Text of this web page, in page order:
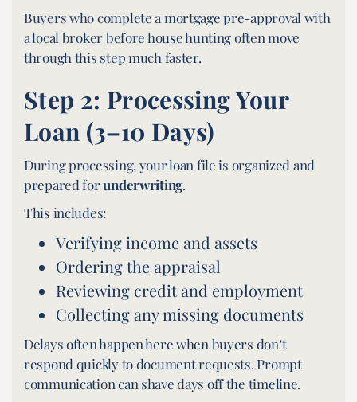
Buyers who complete a mortgage pre-approval with
a local broker before house hunting often move
through this step much faster.
Step 2: Processing Your
Loan (3–10 Days)
During processing, your loan file is organized and
prepared forunderwriting.
This includes:
Verifying income and assets
Ordering the appraisal
Reviewing credit and employment
Collecting any missing documents
Delays often happen here when buyers don’t
respond quickly to document requests. Prompt
communication can shave days off the timeline.